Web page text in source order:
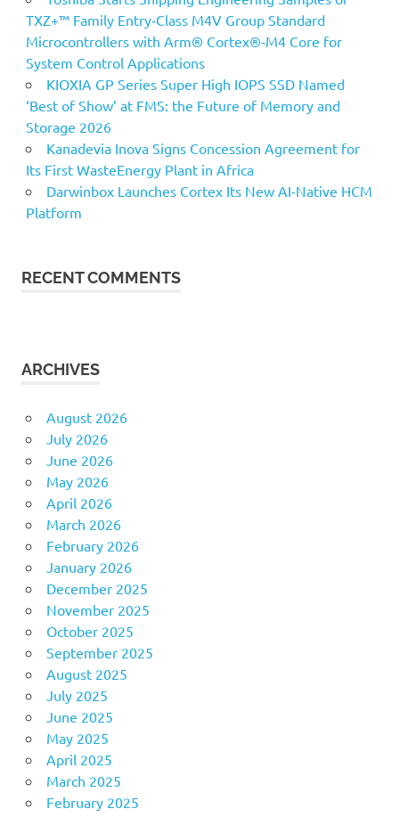
TXZ+™ Family Entry‑Class M4V Group Standard
Microcontrollers with Arm® Cortex®‑M4 Core for
System Control Applications
KIOXIA GP Series Super High IOPS SSD Named
‘Best of Show’ at FMS: the Future of Memory and
Storage 2026
Kanadevia Inova Signs Concession Agreement for
Its First WasteEnergy Plant in Africa
Darwinbox Launches Cortex Its New AI-Native HCM
Platform
RECENT COMMENTS
ARCHIVES
August 2026
July 2026
June 2026
May 2026
April 2026
March 2026
February 2026
January 2026
December 2025
November 2025
October 2025
September 2025
August 2025
July 2025
June 2025
May 2025
April 2025
March 2025
February 2025